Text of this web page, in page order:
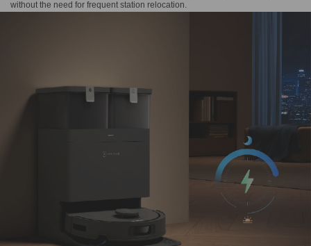
without the need for frequent station relocation.